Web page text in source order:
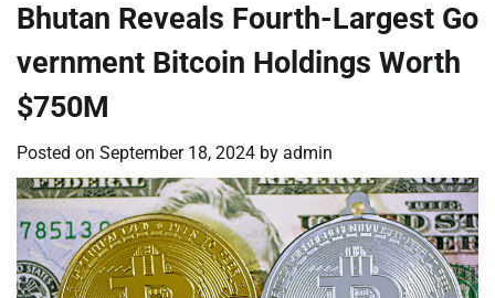
Bhutan Reveals Fourth-Largest Go
vernment Bitcoin Holdings Worth
$750M
Posted on September 18, 2024 by admin